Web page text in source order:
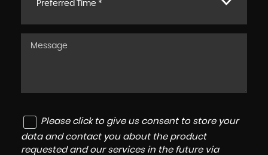
Preferred Time *
Please click to give us consent to store your
data and contact you about the product
requested and our services in the future via